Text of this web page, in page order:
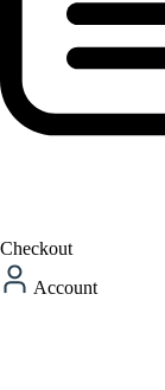
Checkout
Account